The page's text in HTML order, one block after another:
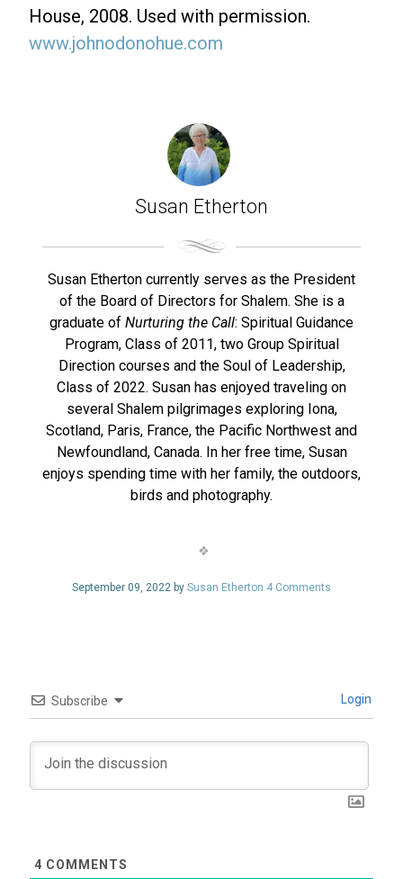
House, 2008. Used with permission.
www.johnodonohue.com
Susan Etherton
Susan Etherton currently serves as the President
of the Board of Directors for Shalem. She is a
graduate of Nurturing the Call: Spiritual Guidance
Program, Class of 2011, two Group Spiritual
Direction courses and the Soul of Leadership,
Class of 2022. Susan has enjoyed traveling on
several Shalem pilgrimages exploring Iona,
Scotland, Paris, France, the Pacific Northwest and
Newfoundland, Canada. In her free time, Susan
enjoys spending time with her family, the outdoors,
birds and photography.
September 09, 2022 by Susan Etherton 4 Comments
Subscribe Login
4 COMMENTS